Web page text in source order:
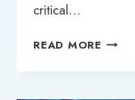
critical…
READ MORE PCR
PRICE